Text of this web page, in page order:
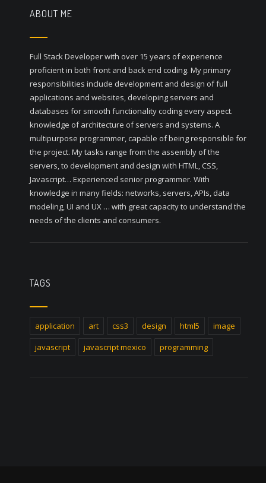
ABOUT ME
Full Stack Developer with over 15 years of experience
proficient in both front and back end coding. My primary
responsibilities include development and design of full
applications and websites, developing servers and
databases for smooth functionality coding every aspect.
knowledge of architecture of servers and systems. A
multipurpose programmer, capable of being responsible for
the project. My tasks range from the assembly of the
servers, to development and design with HTML, CSS,
Javascript… Experienced senior programmer. With
knowledge in many fields: networks, servers, APIs, data
modeling, UI and UX … with great capacity to understand the
needs of the clients and consumers.
TAGS
application art css3 design html5
image
javascript
javascript mexico programming